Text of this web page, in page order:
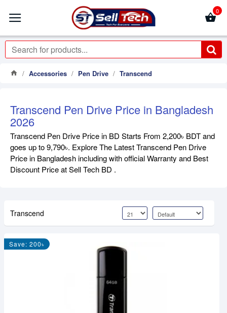
0
Accessories Pen Drive Transcend
Transcend Pen Drive Price in Bangladesh
2026
Transcend Pen Drive Price in BD Starts From 2,200৳ BDT and
goes up to 9,790৳. Explore The Latest Transcend Pen Drive
Price in Bangladesh including with official Warranty and Best
Discount Price at Sell Tech BD .
Transcend
Save: 200৳